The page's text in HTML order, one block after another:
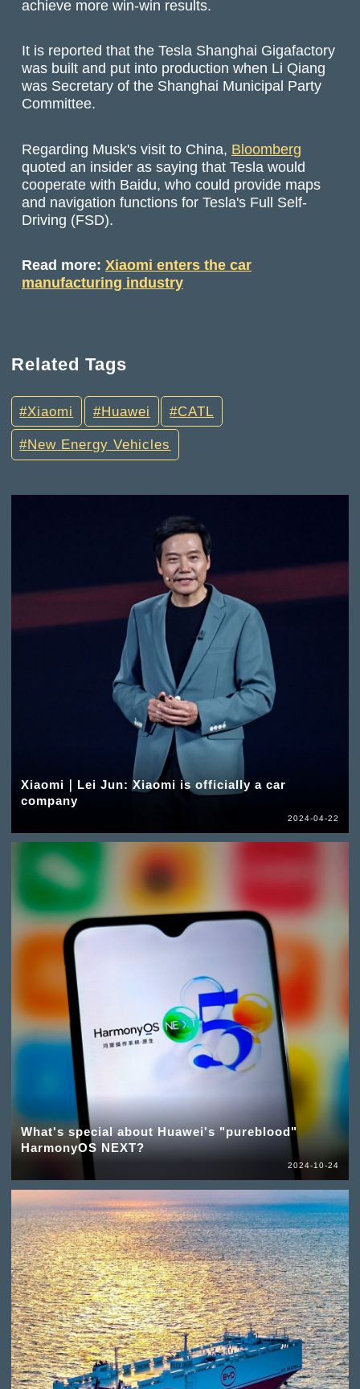
achieve more win-win results.
It is reported that the Tesla Shanghai Gigafactory
was built and put into production when Li Qiang
was Secretary of the Shanghai Municipal Party
Committee.
Regarding Musk's visit to China, Bloomberg
quoted an insider as saying that Tesla would
cooperate with Baidu, who could provide maps
and navigation functions for Tesla's Full Self-
Driving (FSD).
Read more:Xiaomi enters the car
manufacturing industry
Related Tags
Xiaomi Huawei CATL
New Energy Vehicles
Xiaomi｜Lei Jun: Xiaomi is officially a car
company
2024-04-22
What's special about Huawei's "pureblood"
HarmonyOS NEXT?
2024-10-24